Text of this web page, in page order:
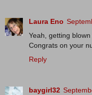
Laura Eno
Yeah, getting
Congrats on your
Reply
baygirl32